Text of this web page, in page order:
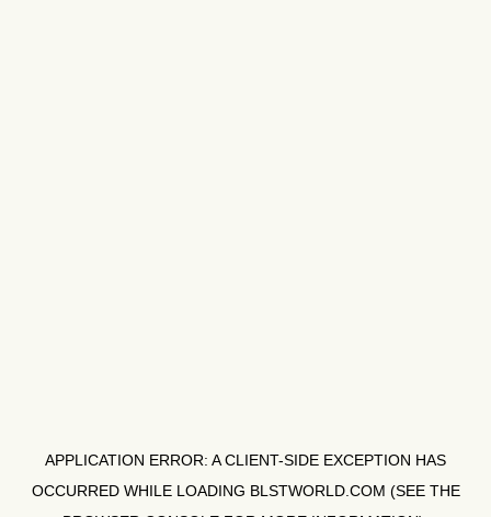
APPLICATION ERROR: ACLIENT-SIDE EXCEPTION HAS
OCCURRED WHILE LOADING BLSTWORLD.COM (SEE THE